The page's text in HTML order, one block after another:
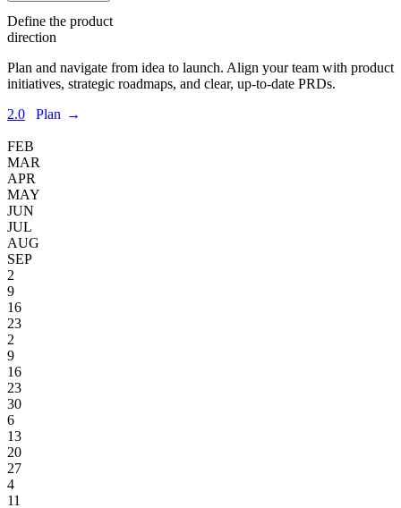
Define the product
direction
Plan and navigate from idea to launch. Align your team with product
initiatives, strategic roadmaps, and clear, up-to-date PRDs.
2.0
Plan →
FEB
MAR
APR
MAY
JUN
JUL
AUG
SEP
2
9
16
23
2
9
16
23
30
6
13
20
27
4
11